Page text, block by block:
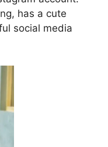
has a cute
social media